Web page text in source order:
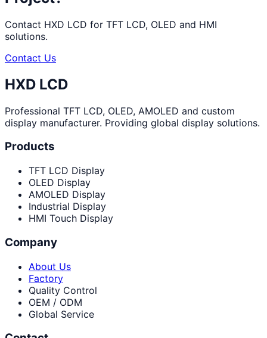
Contact HXD LCD for TFT LCD, OLED and HMI
solutions.
Contact Us
HXD LCD
Professional TFT LCD, OLED, AMOLED and custom
display manufacturer. Providing global display solutions.
Products
TFT LCD Display
OLED Display
AMOLED Display
Industrial Display
HMI Touch Display
Company
About Us
Factory
Quality Control
OEM / ODM
Global Service